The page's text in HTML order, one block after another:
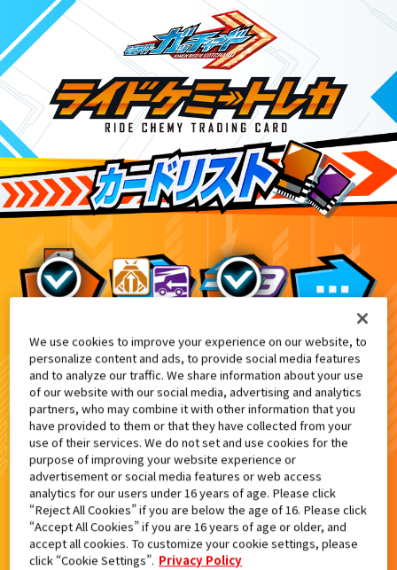
DXヴァルバラドライバー黒鋼ユニット
EX
検索結果
カードがみつからなかった。
もういちど検索しよう！
We use cookies to improve your experience on our website, to
personalize content and ads, to provide social media features
and to analyze our traffic. We share information about your use
of our website with our social media, advertising and analytics
partners, who may combine it with other information that you
have provided to them or that they have collected from your
use of their services. We do not set and use cookies for the
purpose of improving your website experience or
advertisement or social media features or web access
analytics for our users under 16 years of age. Please click
“Reject All Cookies” if you are below the age of 16. Please click
“Accept All Cookies” if you are 16 years of age or older, and
accept all cookies. To customize your cookie settings, please
click “Cookie Settings”. Privacy Policy